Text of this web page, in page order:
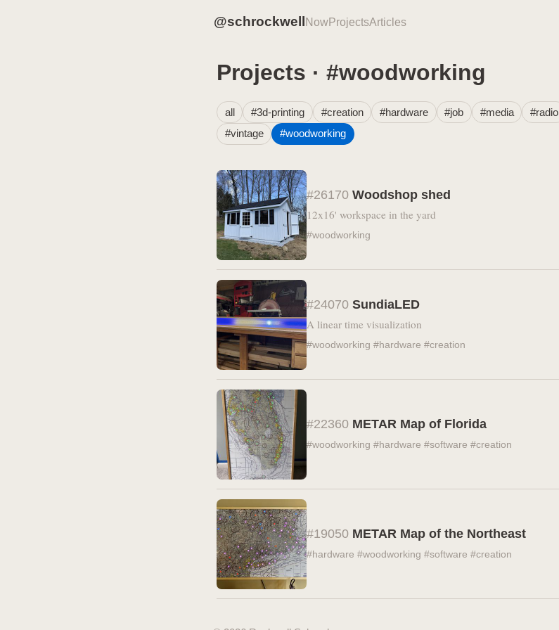
@schrockwell NowProjectsArticles
Projects · #woodworking
all #3d-printing #creation #hardware #job #media #radio
#vintage
#woodworking
#26170 Woodshop shed
12x16' workspace in the yard
#woodworking
#24070 SundiaLED
A linear time visualization
#woodworking #hardware #creation
#22360 METAR Map of Florida
#woodworking #hardware #software #creation
#19050 METAR Map of the Northeast
#hardware #woodworking #software #creation